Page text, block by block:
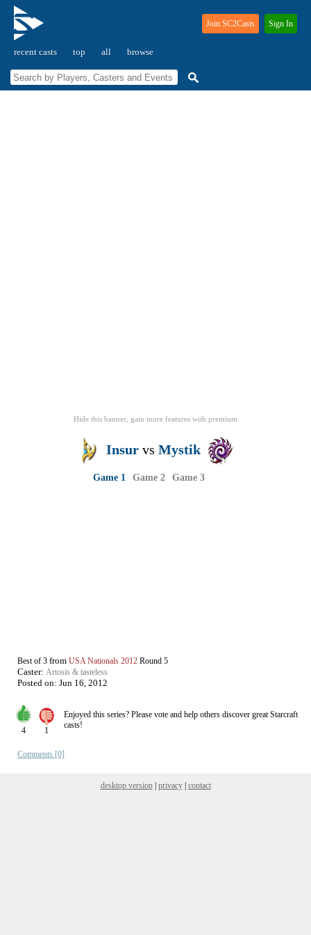
recent casts top all browse
Join SC2Casts Sign In
Hide this banner, gain more features with premium
Insur vs Mystik
Game 1 Game 2 Game 3
Best of 3 from USA Nationals 2012 Round 5
Caster: Artosis & tasteless
Posted on: Jun 16, 2012
4 1
Enjoyed this series? Please vote and help others discover greatStarcraft
casts!
Comments [0]
desktop version| privacy| contact